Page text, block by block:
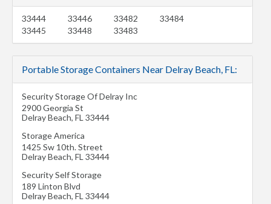
33444
33445
33446
33448
33482
33483
33484
Portable Storage Containers Near Delray Beach, FL:
Security Storage Of Delray Inc
2900 Georgia St
Delray Beach, FL 33444
Storage America
1425 Sw 10th. Street
Delray Beach, FL 33444
Security Self Storage
189 Linton Blvd
Delray Beach, FL 33444